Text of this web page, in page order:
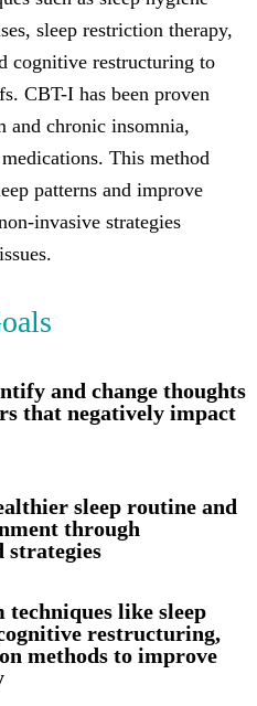
sleep restriction therapy,
cognitive restructuring to
CBT-I has been proven
and chronic insomnia,
This method
patterns and improve
invasive strategies
and change thoughts
that negatively impact
sleep routine and
through
strategies
like sleep
restructuring,
methods to improve